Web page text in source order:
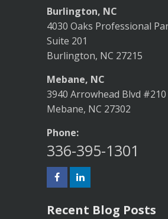
Burlington, NC
4030 Oaks Professional
Suite 201
Burlington, NC 27215
Mebane, NC
3940 Arrowhead Blvd #210
Mebane, NC 27302
Phone:
336-395-1301
Recent Blog Posts